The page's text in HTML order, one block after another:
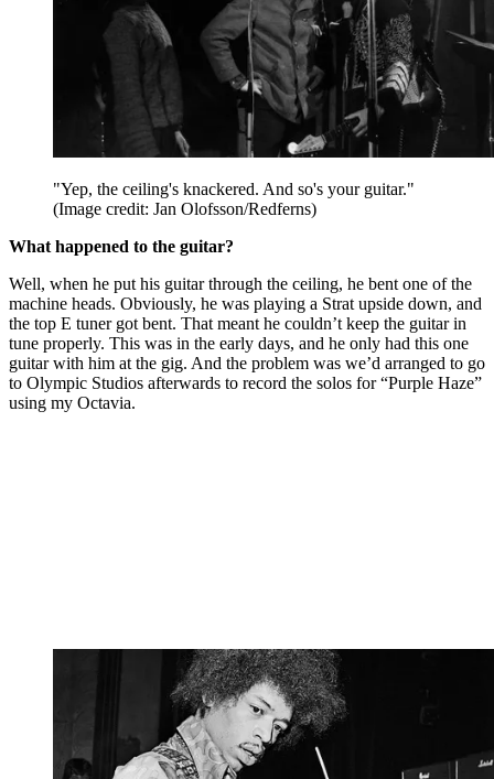
"Yep, the ceiling's knackered. And so's your guitar."
(Image credit: Jan Olofsson/Redferns)
What happened to the guitar?
Well, when he put his guitar through the ceiling, he bent one of the
machine heads. Obviously, he was playing a Strat upside down, and
the top E tuner got bent. That meant he couldn’t keep the guitar in
tune properly. This was in the early days, and he only had this one
guitar with him at the gig. And the problem was we’d arranged to go
to Olympic Studios afterwards to record the solos for “Purple Haze”
using my Octavia.